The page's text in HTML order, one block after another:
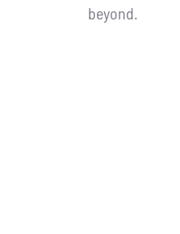
beyond.